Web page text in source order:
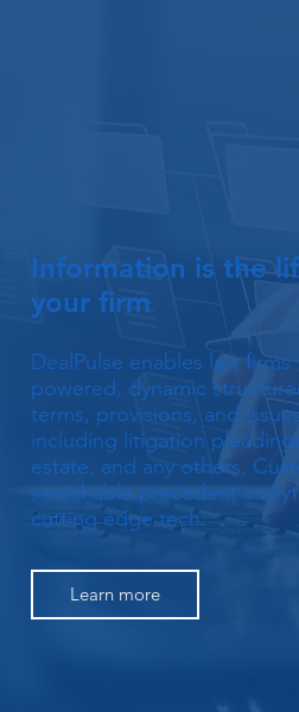
DealPulse enables law
powered, dynamic
terms, provisions, and
including litigation
estate, and any others.
searchable precedent
cutting edge tech.
Information is the
your firm
Learn more